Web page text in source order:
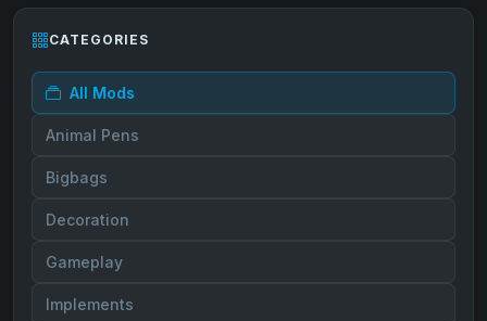
CATEGORIES
All Mods
Animal Pens
Bigbags
Decoration
Gameplay
Implements